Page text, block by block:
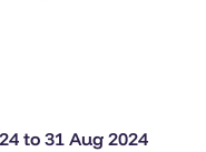
to 31 Aug 2024